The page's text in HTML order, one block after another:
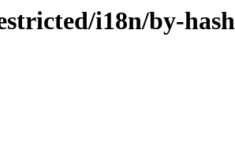
i18n/by-hash